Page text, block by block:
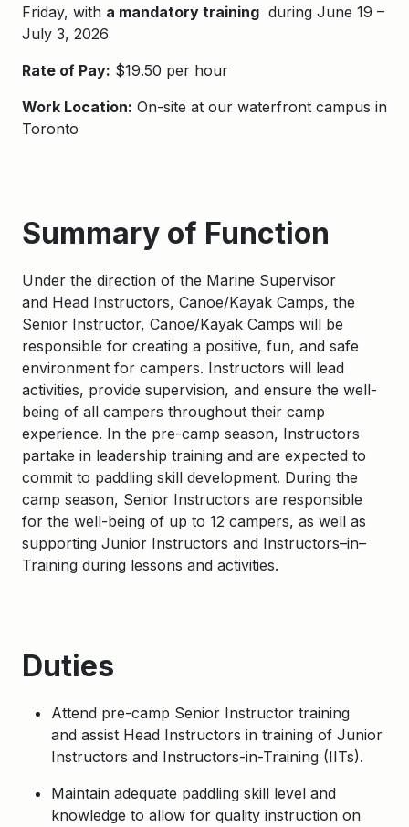
Friday, with a mandatory training during June 19 –
July 3, 2026
Rate of Pay: $19.50 per hour
Work Location: On-site at our waterfront campus in
Toronto
Summary of Function
Under the direction of the Marine Supervisor
and Head Instructors, Canoe/Kayak Camps, the
Senior Instructor, Canoe/Kayak Camps will be
responsible for creating a positive, fun, and safe
environment for campers. Instructors will lead
activities, provide supervision, and ensure the well-
being of all campers throughout their camp
experience. In the pre-camp season, Instructors
partake in leadership training and are expected to
commit to paddling skill development. During the
camp season, Senior Instructors are responsible
for the well-being of up to 12 campers, as well as
supporting Junior Instructors and Instructors–in–
Training during lessons and activities.
Duties
Attend pre-camp Senior Instructor training
and assist Head Instructors in training of Junior
Instructors and Instructors-in-Training (IITs).
Maintain adequate paddling skill level and
knowledge to allow for quality instruction on